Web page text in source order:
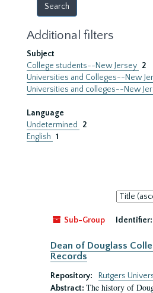
Additional filters
Subject
College students--New Jersey 2
Universities and Colleges--New
Universities and colleges--New
Language
Undetermined
2
English 1
Sort
by:
Sub-Group
Identifier:
Dean of Douglass
Records
Repository:
Rutgers
Abstract: The history of